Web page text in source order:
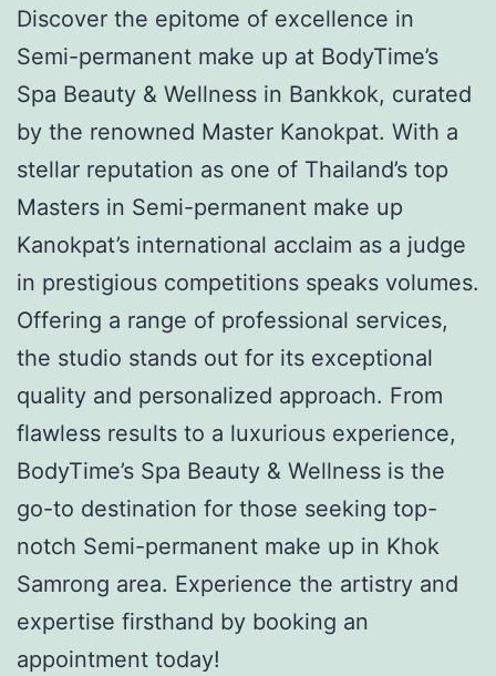
Discover the epitome of excellence in
Semi-permanent make up at BodyTime’s
Spa Beauty & Wellness in Bankkok, curated
by the renowned Master Kanokpat. With a
stellar reputation as one of Thailand’s top
Masters in Semi-permanent make up
Kanokpat’s international acclaim as a judge
in prestigious competitions speaks volumes.
Offering a range of professional services,
the studio stands out for its exceptional
quality and personalized approach. From
flawless results to a luxurious experience,
BodyTime’s Spa Beauty & Wellness is the
go-to destination for those seeking top-
notch Semi-permanent make up in Khok
Samrong area. Experience the artistry and
expertise firsthand by booking an
appointment today!